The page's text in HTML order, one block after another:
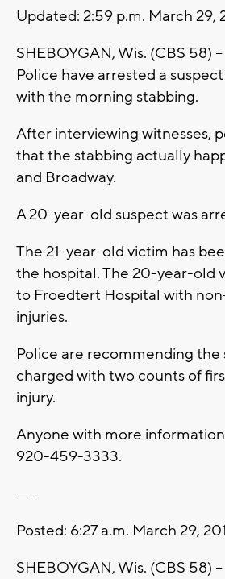
Updated: 2:59 p.m. March 29,
SHEBOYGAN, Wis. (CBS 58)
Police have arrested a
with the morning stabbing.
After interviewing witnesses,
that the stabbing actually
and Broadway.
A 20-year-old suspect was
The 21-year-old victim has
the hospital. The 20-year-old
to Froedtert Hospital with
injuries.
Police are recommending the
charged with two counts of
injury.
Anyone with more
920-459-3333.
------
Posted: 6:27 a.m. March 29,
SHEBOYGAN, Wis. (CBS 58)